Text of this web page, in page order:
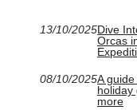
13/10/2025Dive
Orcas
08/10/2025A
holiday
more